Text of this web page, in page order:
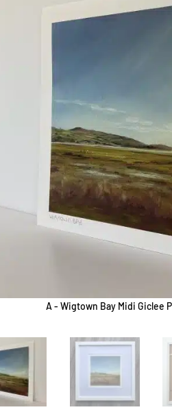
A - Wigtown Bay Midi Giclee